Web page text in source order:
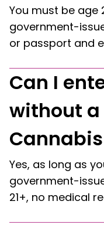
You must be age
government-
or passport and
Can I
without a
Yes, as long as
government-
21+, no medical